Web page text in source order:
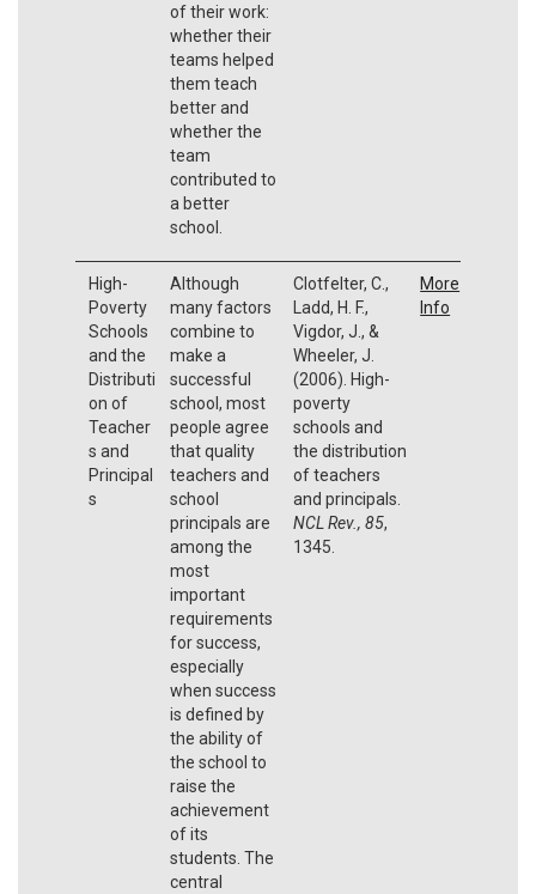
of their work:
whether their
teams helped
them teach
better and
whether the
team
contributed to
a better
school.
High-
Poverty
Schools
and the
Distributi
on of
Teacher
s and
Principal
s
Although
many factors
combine to
make a
successful
school, most
people agree
that quality
teachers and
school
principals are
among the
most
important
requirements
for success,
especially
when success
is defined by
the ability of
the school to
raise the
achievement
of its
students. The
central
Clotfelter, C.,
Ladd, H. F.,
Vigdor, J., &
Wheeler, J.
(2006). High-
poverty
schools and
the distribution
of teachers
and principals.
NCL Rev., 85,
1345.
More
Info